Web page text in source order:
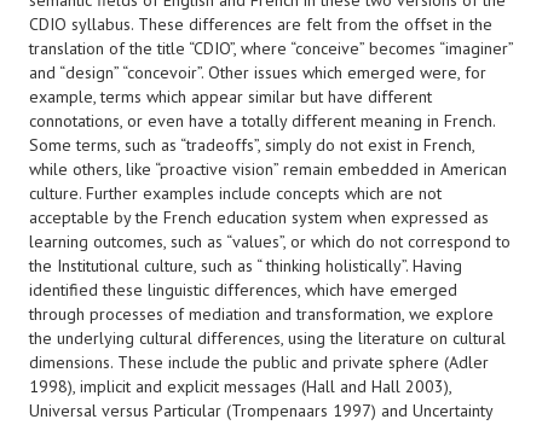
CDIO syllabus. These differences are felt from the offset in the
translation of the title “CDIO”, where “conceive” becomes “imaginer”
and “design” “concevoir”. Other issues which emerged were, for
example, terms which appear similar but have different
connotations, or even have a totally different meaning in French.
Some terms, such as “tradeoffs”, simply do not exist in French,
while others, like “proactive vision” remain embedded in American
culture. Further examples include concepts which are not
acceptable by the French education system when expressed as
learning outcomes, such as “values”, or which do not correspond to
the Institutional culture, such as “ thinking holistically”. Having
identified these linguistic differences, which have emerged
through processes of mediation and transformation, we explore
the underlying cultural differences, using the literature on cultural
dimensions. These include the public and private sphere (Adler
1998), implicit and explicit messages (Hall and Hall 2003),
Universal versus Particular (Trompenaars 1997) and Uncertainty